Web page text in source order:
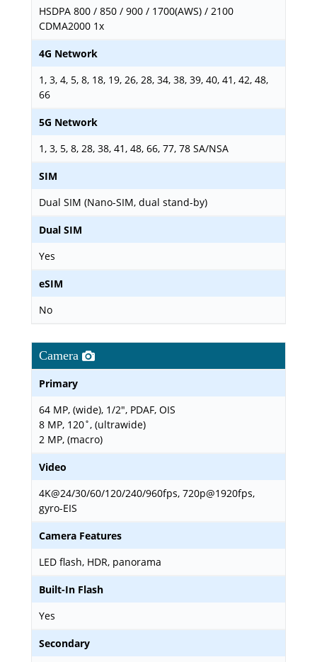
HSDPA 800 / 850 / 900 / 1700(AWS) / 2100
CDMA2000 1x
4G Network
1, 3, 4, 5, 8, 18, 19, 26, 28, 34, 38, 39, 40, 41, 42, 48,
66
5G Network
1, 3, 5, 8, 28, 38, 41, 48, 66, 77, 78 SA/NSA
SIM
Dual SIM (Nano-SIM, dual stand-by)
Dual SIM
Yes
eSIM
No
Camera
Primary
64 MP, (wide), 1/2", PDAF, OIS
8 MP, 120˚, (ultrawide)
2 MP, (macro)
Video
4K@24/30/60/120/240/960fps, 720p@1920fps,
gyro-EIS
Camera Features
LED flash, HDR, panorama
Built-In Flash
Yes
Secondary